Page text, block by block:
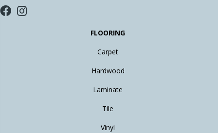
FLOORING
Carpet
Hardwood
Laminate
Tile
Vinyl